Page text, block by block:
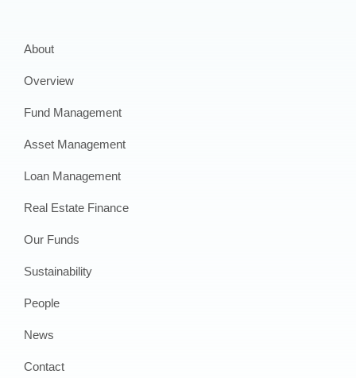
About
Overview
Fund Management
Asset Management
Loan Management
Real Estate Finance
Our Funds
Sustainability
People
News
Contact